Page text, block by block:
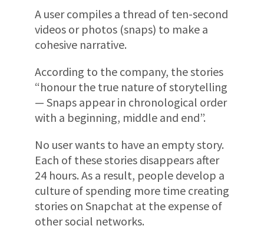
A user compiles a thread of ten-second
videos or photos (snaps) to make a
cohesive narrative.
According to the company, the stories
“honour the true nature of storytelling
— Snaps appear in chronological order
with a beginning, middle and end”.
No user wants to have an empty story.
Each of these stories disappears after
24 hours. As a result, people develop a
culture of spending more time creating
stories on Snapchat at the expense of
other social networks.